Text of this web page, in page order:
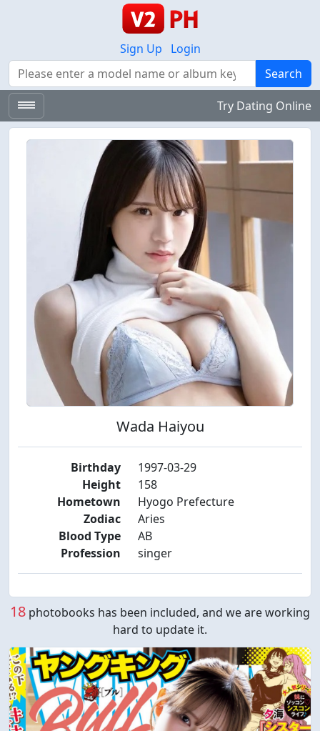
Sign Up
Login
Search
Search
Try Dating Online
Wada Haiyou
Birthday
1997-03-29
Height
158
Hometown
Hyogo Prefecture
Zodiac
Aries
Blood Type
AB
Profession
singer
18 photobooks has been included, and we are working
hard to update it.